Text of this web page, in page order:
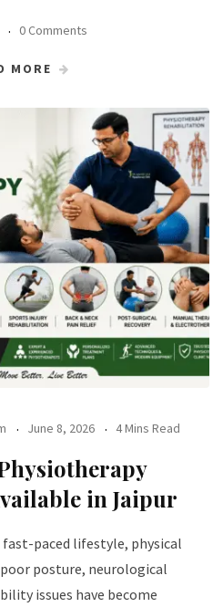
0 Comments
MORE
June 8, 2026 4 Mins Read
in Jaipur
paced lifestyle, physical
posture, neurological
issues have become